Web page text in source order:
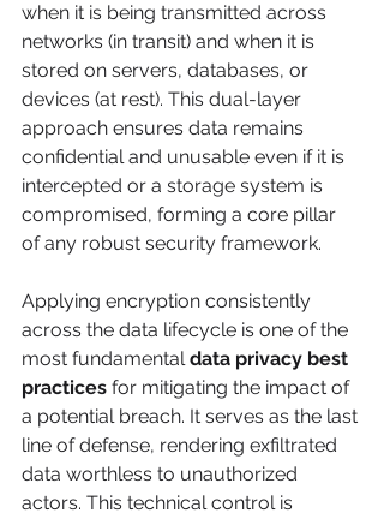
when it is being transmitted across
networks (in transit) and when it is
stored on servers, databases, or
devices (at rest). This dual-layer
approach ensures data remains
confidential and unusable even if it is
intercepted or a storage system is
compromised, forming a core pillar
of any robust security framework.
Applying encryption consistently
across the data lifecycle is one of the
most fundamental data privacy best
practices for mitigating the impact of
a potential breach. It serves as the last
line of defense, rendering exfiltrated
data worthless to unauthorized
actors. This technical control is